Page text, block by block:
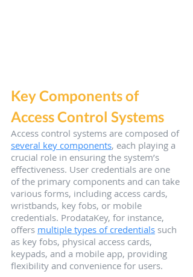
Key Components of
Access Control Systems
Access control systems are composed of
several key components, each playing a
crucial role in ensuring the system’s
effectiveness. User credentials are one
of the primary components and can take
various forms, including access cards,
wristbands, key fobs, or mobile
credentials. ProdataKey, for instance,
offers multiple types of credentials such
as key fobs, physical access cards,
keypads, and a mobile app, providing
flexibility and convenience for users.